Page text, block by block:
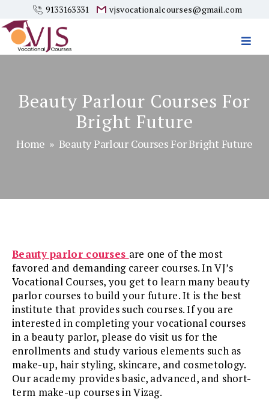
9133163331 vjsvocationalcourses@gmail.com
Beauty Parlour Courses For
Bright Future
Home » Beauty Parlour Courses For Bright Future
Beauty parlor courses are one of the most
favored and demanding career courses. In VJ’s
Vocational Courses, you get to learn many beauty
parlor courses to build your future. It is the best
institute that provides such courses. If you are
interested in completing your vocational courses
in a beauty parlor, please do visit us for the
enrollments and study various elements such as
make-up, hair styling, skincare, and cosmetology.
Our academy provides basic, advanced, and short-
term make-up courses in Vizag.